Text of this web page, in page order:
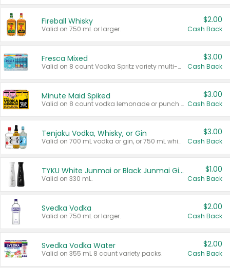
Fireball Whisky
Valid on 750 mL or larger.
$2.00
Cash Back
Fresca Mixed
Valid on 8 count Vodka Spritz variety multi-packs.
$3.00
Cash Back
Minute Maid Spiked
Valid on 8 count vodka lemonade or punch variety multi-packs.
$3.00
Cash Back
Tenjaku Vodka, Whisky, or Gin
Valid on 700 mL vodka or gin, or 750 mL whisky.
$3.00
Cash Back
TYKU White Junmai or Black Junmai Ginjo Sake
Valid on 330 mL.
$1.00
Cash Back
Svedka Vodka
Valid on 750 mL or larger.
$2.00
Cash Back
Svedka Vodka Water
Valid on 355 mL 8 count variety packs.
$2.00
Cash Back